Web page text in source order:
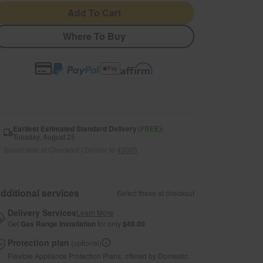
Where To Buy
Earliest Estimated Standard Delivery (FREE)
Tuesday, August 25
services Select these at checkout
Delivery ServicesLearn More
Get Gas Range Installation for only $49.00
Protection plan (optional)
Flexible Appliance Protection Plans, offered by Domestic